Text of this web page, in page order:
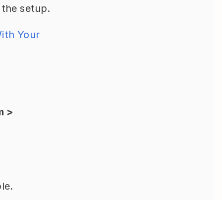
setup.
Your
>